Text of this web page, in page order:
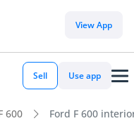
View App
Sell Use app
600 Ford F 600